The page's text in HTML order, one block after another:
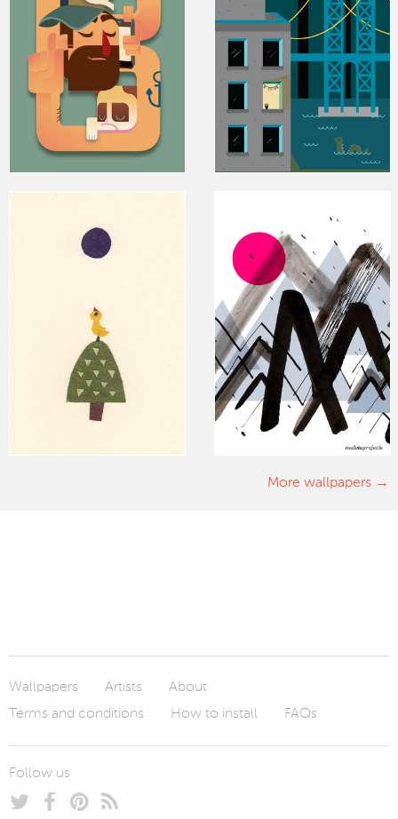
More wallpapers
Wallpapers Artists
About
Terms and conditions
How to install FAQs
Follow us